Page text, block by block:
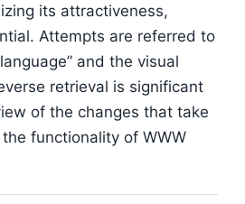
its attractiveness,
Attempts are referred to
and the visual
retrieval is significant
of the changes that take
functionality of WWW